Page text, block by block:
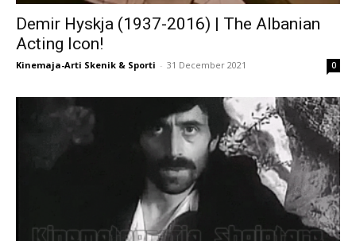
Demir Hyskja (1937-2016) | The Albanian
Acting Icon!
Kinemaja-Arti Skenik & Sporti - 31 December 2021 0